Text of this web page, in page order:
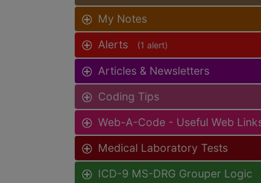
My Notes
Alerts (1 alert)
Articles & Newsletters
Coding Tips
Web-A-Code - Useful Web
Medical Laboratory Tests
ICD-9 MS-DRG Grouper Logic